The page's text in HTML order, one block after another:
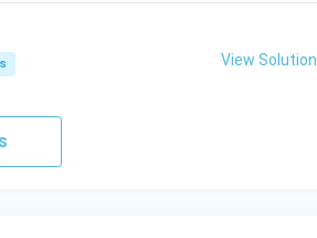
(e.g., strip-chart recorders).
the total quantity of
View Solution